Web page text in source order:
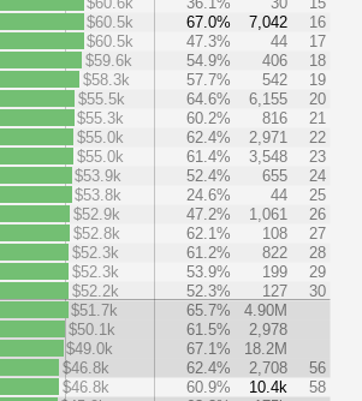
$60.5k
67.0% 7,042
16
$60.5k
47.3% 44
17
$59.6k
54.9% 406
18
$58.3k
57.7% 542
19
$55.5k
64.6% 6,155
20
$55.3k
60.2% 816
21
$55.0k
62.4% 2,971
22
$55.0k
61.4% 3,548
23
$53.9k
52.4% 655
24
$53.8k
24.6% 44
25
$52.9k
47.2% 1,061
26
$52.8k
62.1% 108
27
$52.3k
61.2% 822
28
$52.3k
53.9% 199
29
$52.2k
52.3% 127
30
$51.7k
65.7%
4.90M
$50.1k
61.5%
2,978
$49.0k
67.1%
18.2M
$46.8k
62.4% 2,708
56
$46.8k
60.9% 10.4k
58